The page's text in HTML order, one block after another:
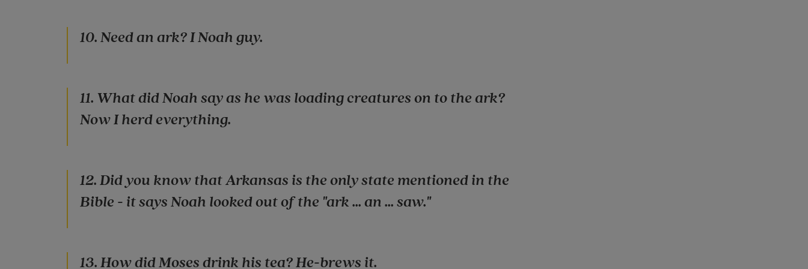
10. Need an ark? I Noah guy.
11. What did Noah say as he was loading creatures on to the ark?
Now I herd everything.
12. Did you know that Arkansas is the only state mentioned in the
Bible - it says Noah looked out of the "ark ... an ... saw."
13. How did Moses drink his tea? He-brews it.